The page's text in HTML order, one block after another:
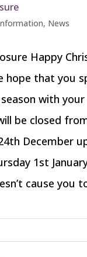
, News
Happy
hope that you
with
be closed
December
1st
cause you